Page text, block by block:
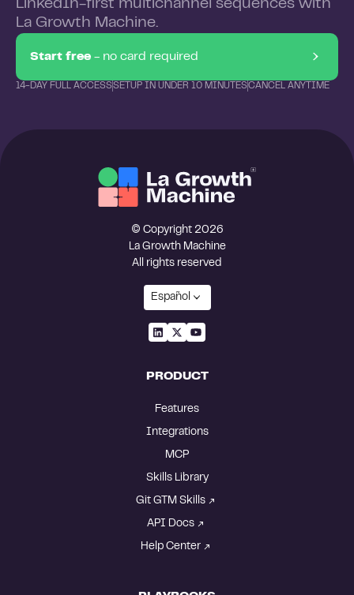
LinkedIn-first multichannel sequences with
La Growth Machine.
Start free - no card required
14-DAY FULL ACCESS SETUP IN UNDER 10 MINUTES CANCEL ANYTIME
© Copyright 2026
La Growth Machine
All rights reserved
Español
PRODUCT
Features
Integrations
MCP
Skills Library
Git GTM Skills
API Docs
Help Center